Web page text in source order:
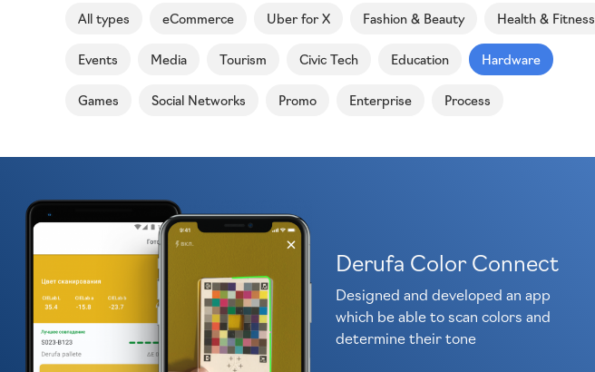
All types eCommerce Uber for X Fashion & Beauty Health & Fitness
Events Media Tourism Civic Tech Education Hardware
Games Social Networks Promo Enterprise Process
Derufa Color Connect
Designed and developed an app
which be able to scan colors and
determine their tone